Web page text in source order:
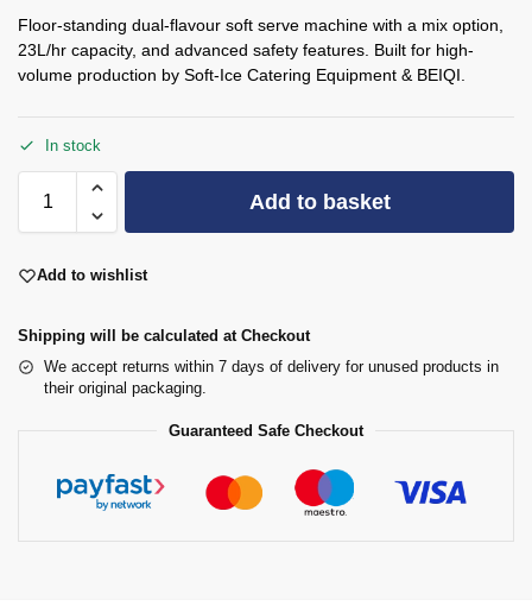
Floor-standing dual-flavour soft serve machine with a mix option,
23L/hr capacity, and advanced safety features. Built for high-
volume production by Soft-Ice Catering Equipment & BEIQI.
In stock
Add to basket
Add to wishlist
Shipping will be calculated at Checkout
We accept returns within 7 days of delivery for unused products in
their original packaging.
Guaranteed Safe Checkout